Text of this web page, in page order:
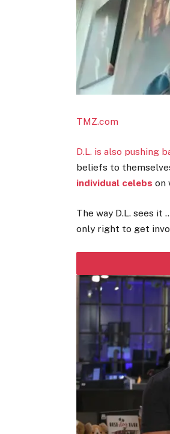
TMZ.com
D.L. is also pushing
beliefs to
individual celebs on
The way D.L. sees it
only right to get
PLAY VIDEO CONTENT